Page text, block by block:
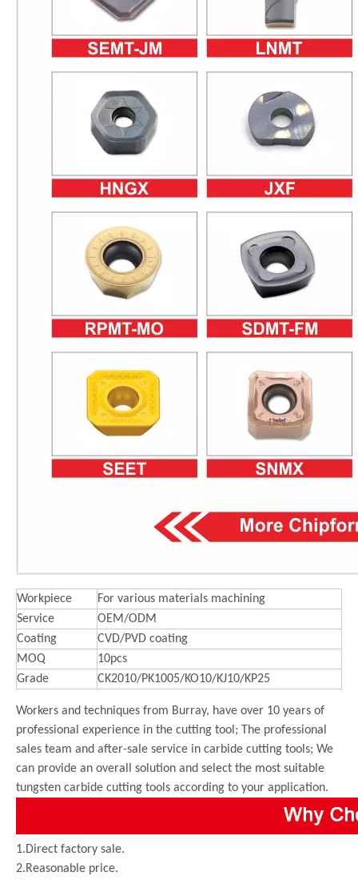
Workpiece
For various materials machining
Service
OEM/ODM
Coating
CVD/PVD coating
MOQ
10pcs
Grade
CK2010/PK1005/KO10/KJ10/KP25
Workers and techniques from Burray, have over 10 years of
professional experience in the cutting tool; The professional
sales team and after-sale service in carbide cutting tools; We
can provide an overall solution and select the most suitable
tungsten carbide cutting tools according to your application.
1.Direct factory sale.
2.Reasonable price.